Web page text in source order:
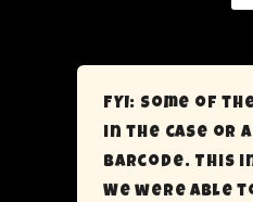
FYI: Some of
in the case or
barcode. This
We were able